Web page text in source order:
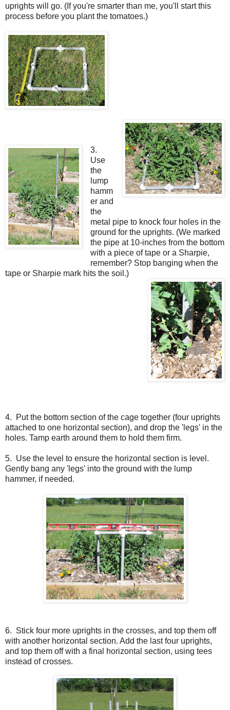
uprights will go. (If you're smarter than me, you'll start this
process before you plant the tomatoes.)
3.
Use
the
lump
hamm
er and
the
metal pipe to knock four holes in the
ground for the uprights. (We marked
the pipe at 10-inches from the bottom
with a piece of tape or a Sharpie,
remember? Stop banging when the
tape or Sharpie mark hits the soil.)
4. Put the bottom section of the cage together (four uprights
attached to one horizontal section), and drop the 'legs' in the
holes. Tamp earth around them to hold them firm.
5. Use the level to ensure the horizontal section is level.
Gently bang any 'legs' into the ground with the lump
hammer, if needed.
6. Stick four more uprights in the crosses, and top them off
with another horizontal section. Add the last four uprights,
and top them off with a final horizontal section, using tees
instead of crosses.